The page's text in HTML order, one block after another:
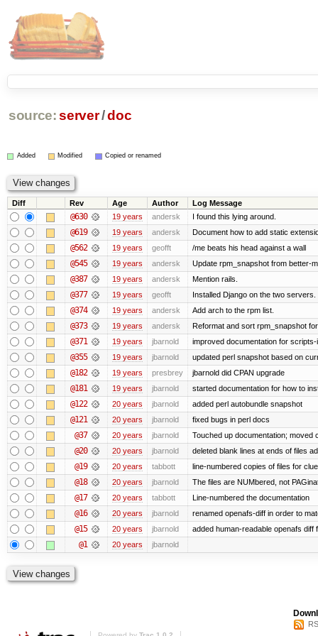
source: server/doc
Added Modified Copied or renamed
Diff Rev Age Author Log Message
@630 19 years andersk I found this lying around.
@619 19 years andersk Document how to add static
@562 19 years geofft /me beats his head against a wall
@545 19 years andersk Update rpm_snapshot from better-
@387 19 years andersk Mention rails.
@377 19 years geofft Installed Django on the two servers.
@374 19 years andersk Add arch to the rpm list.
@373 19 years andersk Reformat and sort rpm_snapshot
@371 19 years jbarnold improved documentation for scripts-
@355 19 years jbarnold updated perl snapshot based on
@182 19 years presbrey jbarnold did CPAN upgrade
@181 19 years jbarnold started documentation for how to
@122 20 years jbarnold added perl autobundle snapshot
@121 20 years jbarnold fixed bugs in perl docs
@37 20 years jbarnold Touched up documentation; moved
@20 20 years jbarnold deleted blank lines at ends of files
@19 20 years tabbott line-numbered copies of files for
@18 20 years jbarnold The files are NUMbered, not
@17 20 years tabbott Line-numbered the documentation
@16 20 years jbarnold renamed openafs-diff in order to
@15 20 years jbarnold added human-readable openafs diff
@1 20 years jbarnold